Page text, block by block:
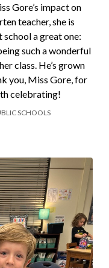
Gore’s impact on
teacher, she is
a great one:
such a wonderful
class. He’s grown
you, Miss Gore, for
celebrating!
SCHOOLS